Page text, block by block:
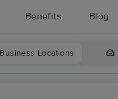
Benefits Blog
Business Locations